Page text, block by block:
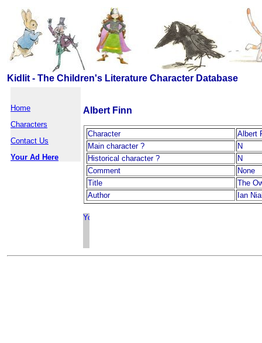
Kidlit - The Children's Literature Character Database
Home
Characters
Contact Us
Your Ad Here
Albert Finn
Character
Albert
Main character ?
N
Historical character ?
N
Comment
None
Title
The
Author
Ian